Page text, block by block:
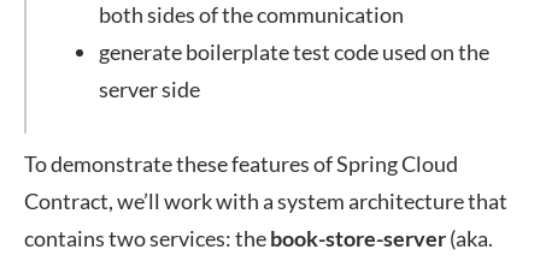
both sides of the communication
generate boilerplate test code used on the
server side
To demonstrate these features of Spring Cloud
Contract, we’ll work with a system architecture that
contains two services: thebook-store-server(aka.